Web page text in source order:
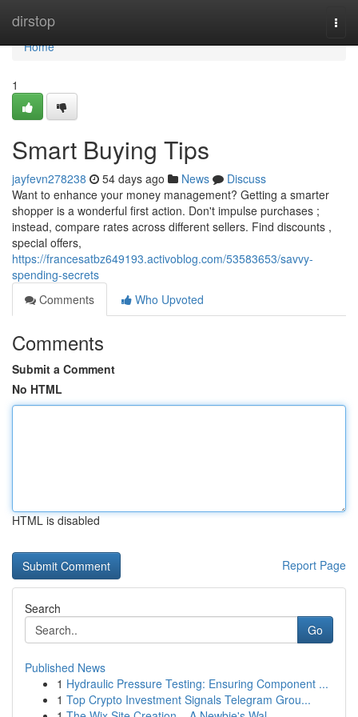
dirstop
Home
Home
1
Smart Buying Tips
jayfevn278238 54 days ago News
Discuss
Want to enhance your money management? Getting a smarter
shopper is a wonderful first action. Don't impulse purchases ;
instead, compare rates across different sellers. Find discounts ,
special offers,
https://francesatbz649193.activoblog.com/53583653/savvy-
spending-secrets
Comments
Who Upvoted
Comments
Submit a Comment
No HTML
HTML is disabled
Report Page
Search
Go
Published News
1 Hydraulic Pressure Testing: Ensuring Component ...
1 Top Crypto Investment Signals Telegram Grou...